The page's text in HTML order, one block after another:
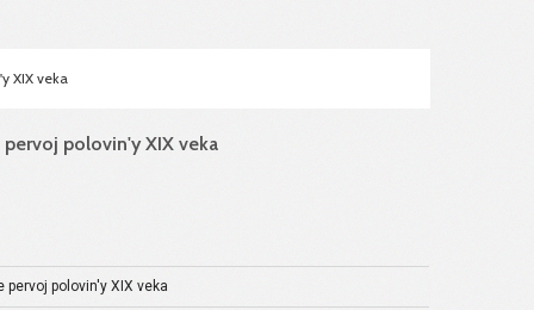
XIX veka
pervoj polovin'y XIX veka
polovin'y XIX veka